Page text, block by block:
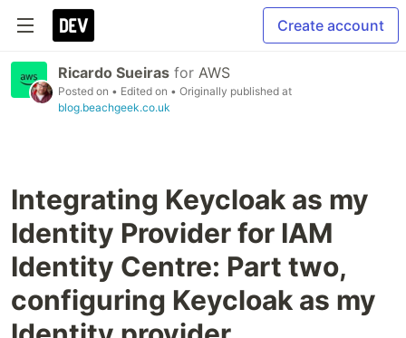
Create account
Ricardo Sueiras for AWS
Posted on • Edited on • Originally published at
blog.beachgeek.co.uk
Integrating Keycloak as my
Identity Provider for IAM
Identity Centre: Part two,
configuring Keycloak as my